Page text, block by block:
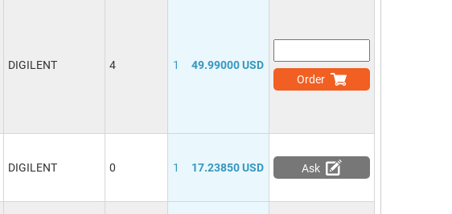
DIGILENT 4 1
49.99000 USD
Order
DIGILENT 0 1 17.23850 USD Ask